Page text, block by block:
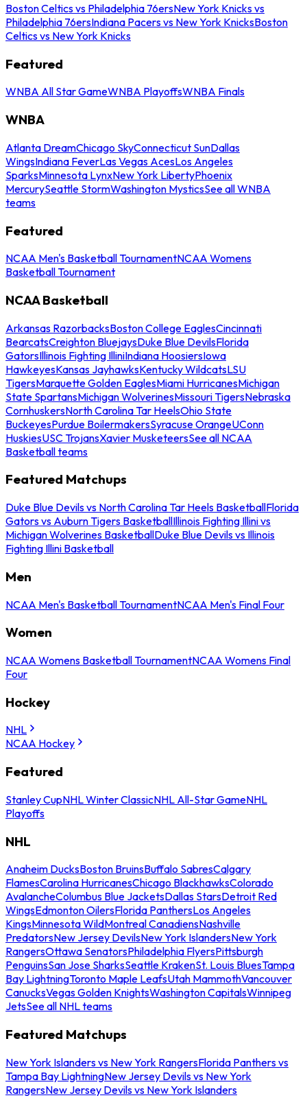
Boston Celtics vs Philadelphia 76ersNew York Knicks vs
Philadelphia 76ersIndiana Pacers vs New York KnicksBoston
Celtics vs New York Knicks
Featured
WNBA All Star GameWNBA PlayoffsWNBA Finals
WNBA
Atlanta DreamChicago SkyConnecticut SunDallas
WingsIndiana FeverLas Vegas AcesLos Angeles
SparksMinnesota LynxNew York LibertyPhoenix
MercurySeattle StormWashington MysticsSee all WNBA
teams
Featured
NCAA Men's Basketball TournamentNCAA Womens
Basketball Tournament
NCAA Basketball
Arkansas RazorbacksBoston College EaglesCincinnati
BearcatsCreighton BluejaysDuke Blue DevilsFlorida
GatorsIllinois Fighting IlliniIndiana HoosiersIowa
HawkeyesKansas JayhawksKentucky WildcatsLSU
TigersMarquette Golden EaglesMiami HurricanesMichigan
State SpartansMichigan WolverinesMissouri TigersNebraska
CornhuskersNorth Carolina Tar HeelsOhio State
BuckeyesPurdue BoilermakersSyracuse OrangeUConn
HuskiesUSC TrojansXavier MusketeersSee all NCAA
Basketball teams
Featured Matchups
Duke Blue Devils vs North Carolina Tar Heels BasketballFlorida
Gators vs Auburn Tigers BasketballIllinois Fighting Illini vs
Michigan Wolverines BasketballDuke Blue Devils vs Illinois
Fighting Illini Basketball
Men
NCAA Men's Basketball TournamentNCAA Men's Final Four
Women
NCAA Womens Basketball TournamentNCAA Womens Final
Four
Hockey
NHL
NCAA Hockey
Featured
Stanley CupNHL Winter ClassicNHL All-Star GameNHL
Playoffs
NHL
Anaheim DucksBoston BruinsBuffalo SabresCalgary
FlamesCarolina HurricanesChicago BlackhawksColorado
AvalancheColumbus Blue JacketsDallas StarsDetroit Red
WingsEdmonton OilersFlorida PanthersLos Angeles
KingsMinnesota WildMontreal CanadiensNashville
PredatorsNew Jersey DevilsNew York IslandersNew York
RangersOttawa SenatorsPhiladelphia FlyersPittsburgh
PenguinsSan Jose SharksSeattle KrakenSt. Louis BluesTampa
Bay LightningToronto Maple LeafsUtah MammothVancouver
CanucksVegas Golden KnightsWashington CapitalsWinnipeg
JetsSee all NHL teams
Featured Matchups
New York Islanders vs New York RangersFlorida Panthers vs
Tampa Bay LightningNew Jersey Devils vs New York
RangersNew Jersey Devils vs New York Islanders